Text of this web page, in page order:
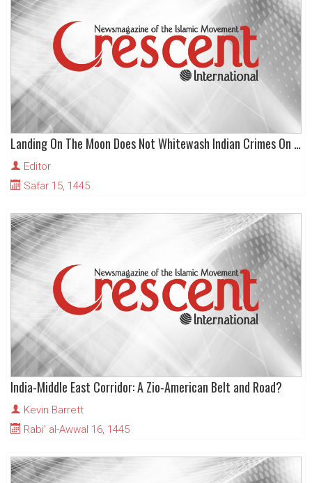
Landing On The Moon Does Not Whitewash Indian Crimes On Earth
Editor
Safar 15, 1445
India-Middle East Corridor: A Zio-American Belt and Road?
Kevin Barrett
Rabi' al-Awwal 16, 1445